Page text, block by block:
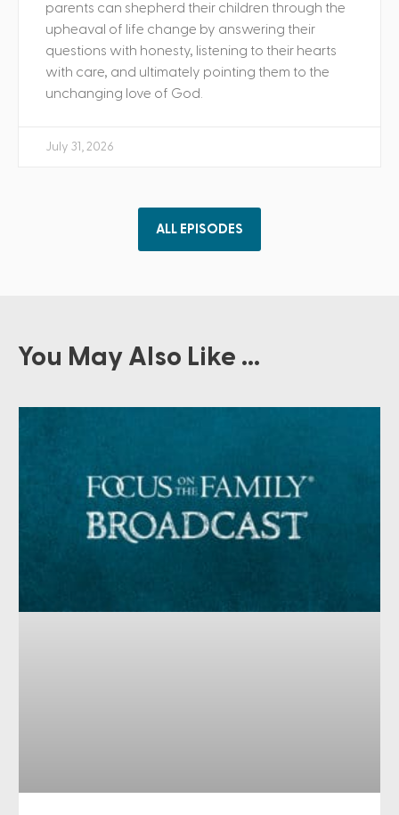
parents can shepherd their children through the
upheaval of life change by answering their
questions with honesty, listening to their hearts
with care, and ultimately pointing them to the
unchanging love of God.
July 31, 2026
ALL EPISODES
You May Also Like ...